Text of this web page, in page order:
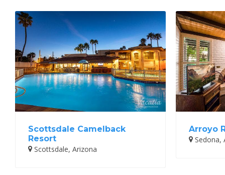
Scottsdale Camelback
Resort
Scottsdale, Arizona
Arroyo
Sedona,